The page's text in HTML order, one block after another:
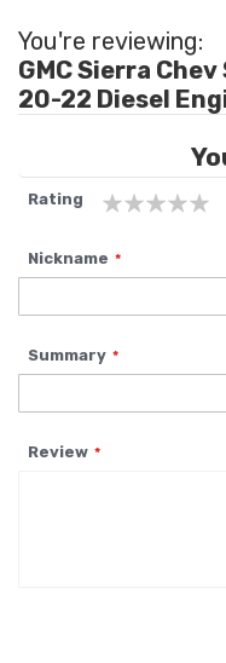
You're reviewing:
GMC Sierra
20-22 Diesel
Rating
star
stars
stars
stars
stars
Nickname
Summary
Review